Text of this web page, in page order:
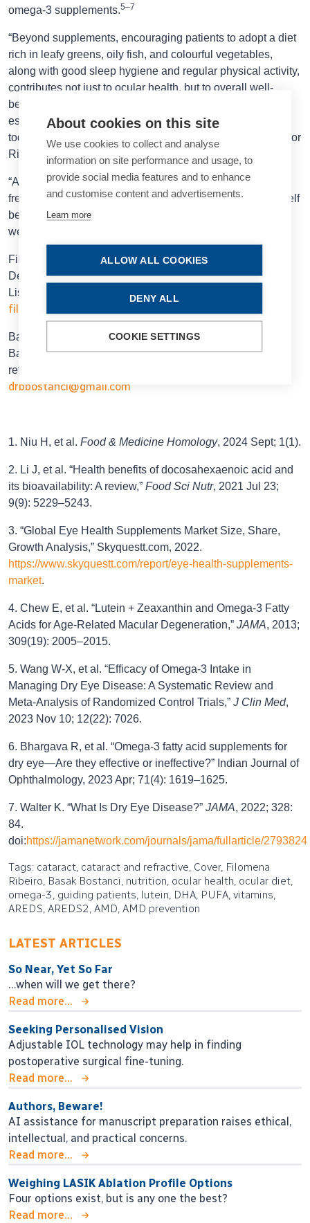
omega-3 supplements.5–7
“Beyond supplements, encouraging patients to adopt a diet
rich in leafy greens, oily fish, and colourful vegetables,
along with good sleep hygiene and regular physical activity,
contributes not just to ocular health, but to overall well-
being. Even a brief word from us can carry weight—
especially when patients understand that what they eat
today may influence how well they see tomorrow,” Professor
Ribeiro said.
“And beyond the science, the simple pleasure of selecting
fresh ingredients and preparing meals thoughtfully can itself
be a powerful act of self-care—a source of balance and
well-being in daily life.”
Filomena Ribeiro MD, PhD, FEBO is Head of the
Department of Ophthalmology at the Hospital da Luz,
Lisbon, Portugal, and president of the
filomenajribeiro@gmail.com
Başak Bostancı MD, FEBO is Assistant Professor of the
Bahçeşehir University of Istanbul and a cataract and
refractive surgeon at World Eye Hospital, Istanbul, Turkey.
drbbostanci@gmail.com
1. Niu H, et al. Food & Medicine Homology, 2024 Sept; 1(1).
2. Li J, et al. “Health benefits of docosahexaenoic acid and
its bioavailability: A review,” Food Sci Nutr, 2021 Jul 23;
9(9): 5229–5243.
3. “Global Eye Health Supplements Market Size, Share,
Growth Analysis,” Skyquestt.com, 2022.
https://www.skyquestt.com/report/eye-health-supplements-
market.
4. Chew E, et al. “Lutein + Zeaxanthin and Omega-3 Fatty
Acids for Age-Related Macular Degeneration,” JAMA, 2013;
309(19): 2005–2015.
5. Wang W-X, et al. “Efficacy of Omega-3 Intake in
Managing Dry Eye Disease: A Systematic Review and
Meta-Analysis of Randomized Control Trials,” J Clin Med,
2023 Nov 10; 12(22): 7026.
6. Bhargava R, et al. “Omega-3 fatty acid supplements for
dry eye—Are they effective or ineffective?” Indian Journal of
Ophthalmology, 2023 Apr; 71(4): 1619–1625.
7. Walter K. “What Is Dry Eye Disease?” JAMA, 2022; 328:
84.
doi:https://jamanetwork.com/journals/jama/fullarticle/2793824
Tags: cataract, cataract and refractive, Cover, Filomena
Ribeiro, Basak Bostanci, nutrition, ocular health, ocular diet,
omega-3, guiding patients, lutein, DHA, PUFA, vitamins,
AREDS, AREDS2, AMD, AMD prevention
LATEST ARTICLES
So Near, Yet So Far
…when will we get there?
Read more...
Seeking Personalised Vision
Adjustable IOL technology may help in finding
postoperative surgical fine-tuning.
Read more...
Authors, Beware!
AI assistance for manuscript preparation raises ethical,
intellectual, and practical concerns.
Read more...
Weighing LASIK Ablation Profile Options
Four options exist, but is any one the best?
Read more...
About cookies on this site
We use cookies to collect and analyse
information on site performance and usage, to
provide social media features and to enhance
and customise content and advertisements.
Learn more
ALLOW ALL COOKIES
DENY ALL
COOKIE SETTINGS